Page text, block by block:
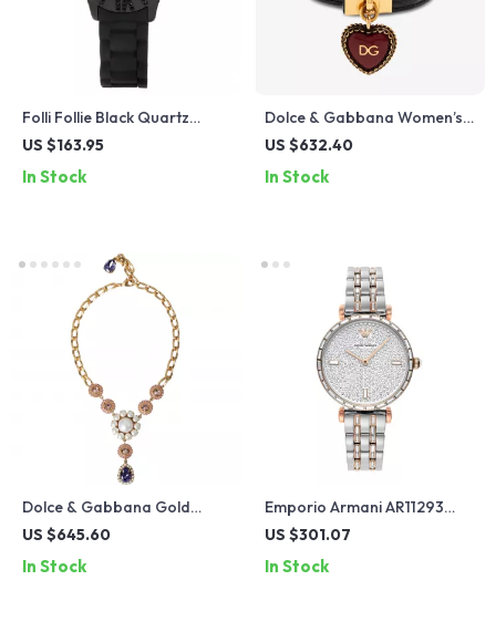
Folli Follie Black Quartz
Watch with Silicone Strap
US $163.95
In Stock
Dolce & Gabbana Women’s
Wide Black Leather Bracelet
US $632.40
In Stock
Dolce & Gabbana Gold
Floral Crystal Charm
US $645.60
In Stock
Emporio Armani AR11293
Women’s Two-Tone
Baguette Crystals
US $301.07
In Stock